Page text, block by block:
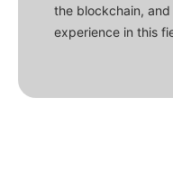
the blockchain,
experience in this